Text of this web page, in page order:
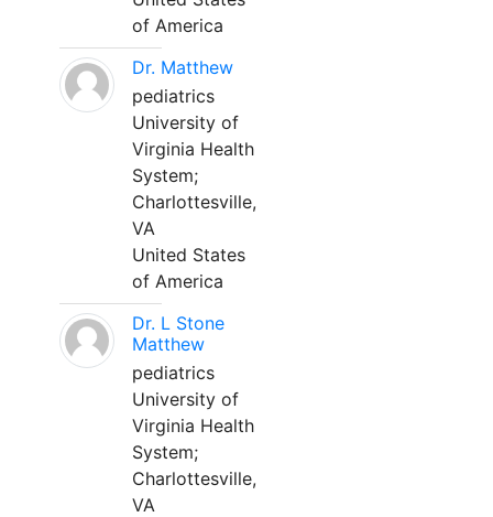
of America
Dr. Matthew
pediatrics
University of
Virginia Health
System;
Charlottesville,
VA
United States
of America
Dr. L Stone
Matthew
pediatrics
University of
Virginia Health
System;
Charlottesville,
VA